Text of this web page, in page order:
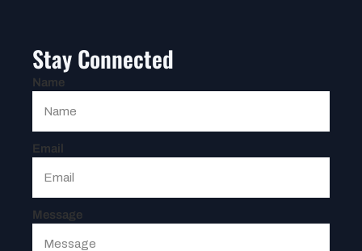
Stay Connected
Name
Email
Message